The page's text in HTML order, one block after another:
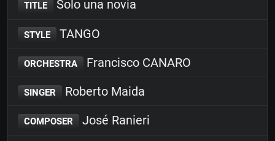
TITLE Solo una novia
STYLE TANGO
ORCHESTRA Francisco CANARO
SINGER Roberto Maida
COMPOSER José Ranieri